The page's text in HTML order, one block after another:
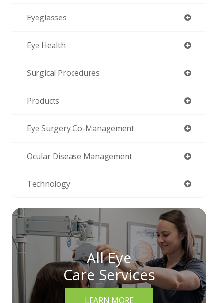
Eyeglasses
Eye Health
Surgical Procedures
Products
Eye Surgery Co-Management
Ocular Disease Management
Technology
All Eye
Care Services
LEARN MORE